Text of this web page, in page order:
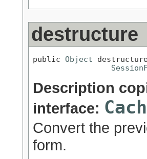
destructure
public Object
Description
interface:
Convert the
form.